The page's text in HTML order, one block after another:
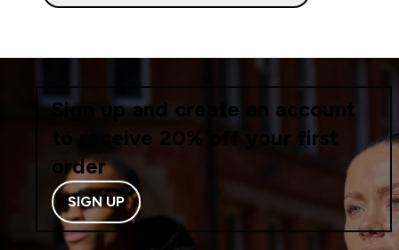
Sign up and create an account
to receive 20% off your first
order
SIGN UP